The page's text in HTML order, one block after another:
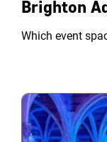
Brighton
Which event